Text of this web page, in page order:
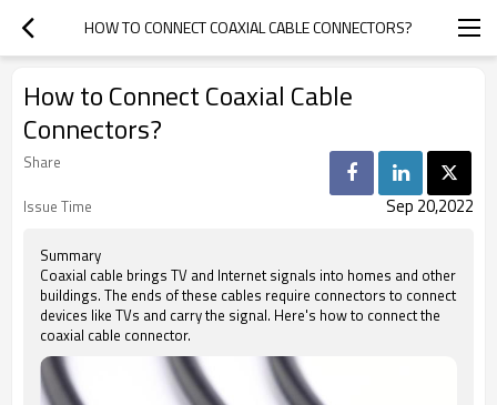
HOW TO CONNECT COAXIAL CABLE CONNECTORS?
How to Connect Coaxial Cable
Connectors?
Share
Issue Time
Sep 20,2022
Summary
Coaxial cable brings TV and Internet signals into homes and other
buildings. The ends of these cables require connectors to connect
devices like TVs and carry the signal. Here's how to connect the
coaxial cable connector.